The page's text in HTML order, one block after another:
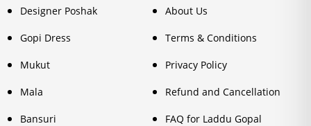
Designer Poshak
Gopi Dress
Mukut
Mala
Bansuri
About Us
Terms & Conditions
Privacy Policy
Refund and Cancellation
FAQ for Laddu Gopal